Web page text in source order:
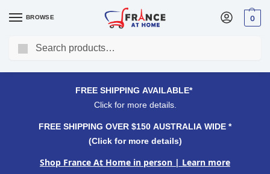
BROWSE 0
FREE SHIPPING OVER $150 AUSTRALIA WIDE*
FREE SHIPPING AVAILABLE*
Click for more details.
FREE SHIPPING OVER $150 AUSTRALIA WIDE *
(Click for more details)
Shop France At Home in person | Learn more